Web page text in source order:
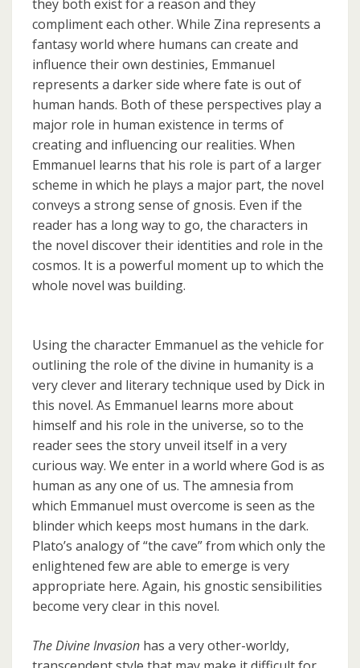
they both exist for a reason and they
compliment each other. While Zina represents a
fantasy world where humans can create and
influence their own destinies, Emmanuel
represents a darker side where fate is out of
human hands. Both of these perspectives play a
major role in human existence in terms of
creating and influencing our realities. When
Emmanuel learns that his role is part of a larger
scheme in which he plays a major part, the novel
conveys a strong sense of gnosis. Even if the
reader has a long way to go, the characters in
the novel discover their identities and role in the
cosmos. It is a powerful moment up to which the
whole novel was building.
Using the character Emmanuel as the vehicle for
outlining the role of the divine in humanity is a
very clever and literary technique used by Dick in
this novel. As Emmanuel learns more about
himself and his role in the universe, so to the
reader sees the story unveil itself in a very
curious way. We enter in a world where God is as
human as any one of us. The amnesia from
which Emmanuel must overcome is seen as the
blinder which keeps most humans in the dark.
Plato’s analogy of “the cave” from which only the
enlightened few are able to emerge is very
appropriate here. Again, his gnostic sensibilities
become very clear in this novel.
The Divine Invasion has a very other-worldy,